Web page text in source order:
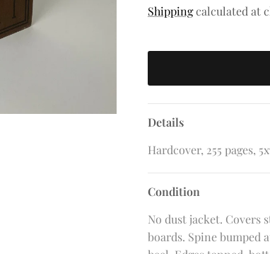
Shippingcalculated at
Details
Hardcover, 255 pages,
Condition
No dust jacket. Covers
boards. Spine bumped